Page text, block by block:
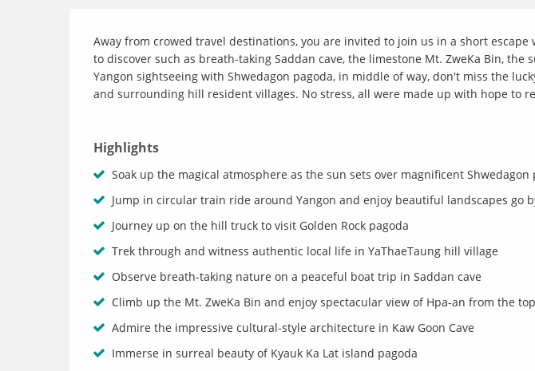
Away from crowed travel destinations, you are invited to join us in a short
to discover such as breath-taking Saddan cave, the limestone Mt. ZweKa Bin,
Yangon sightseeing with Shwedagon pagoda, in middle of way, don't miss the
and surrounding hill resident villages. No stress, all were made up with hope to
Highlights
Soak up the magical atmosphere as the sun sets over magnificent Shwedagon
Jump in circular train ride around Yangon and enjoy beautiful landscapes go
Journey up on the hill truck to visit Golden Rock pagoda
Trek through and witness authentic local life in YaThaeTaung hill village
Observe breath-taking nature on a peaceful boat trip in Saddan cave
Climb up the Mt. ZweKa Bin and enjoy spectacular view of Hpa-an from the top
Admire the impressive cultural-style architecture in Kaw Goon Cave
Immerse in surreal beauty of Kyauk Ka Lat island pagoda